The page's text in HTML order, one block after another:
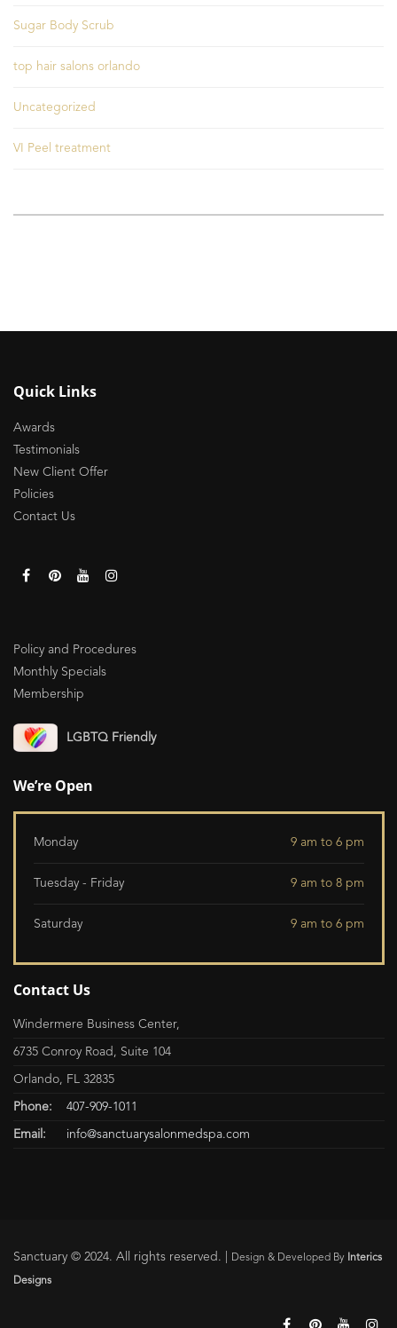
Sugar Body Scrub
top hair salons orlando
Uncategorized
VI Peel treatment
Quick Links
Awards
Testimonials
New Client Offer
Policies
Contact Us
Policy and Procedures
Monthly Specials
Membership
LGBTQ Friendly
We’re Open
Monday 9 am to 6 pm
Tuesday - Friday 9 am to 8 pm
Saturday 9 am to 6 pm
Contact Us
Windermere Business Center,
6735 Conroy Road, Suite 104
Orlando, FL 32835
Phone: 407-909-1011
Email: info@sanctuarysalonmedspa.com
Sanctuary © 2024. All rights reserved. | Design & Developed By Interics
Designs